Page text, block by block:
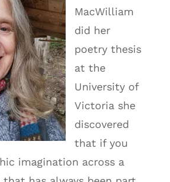
MacWilliam
did her
poetry thesis
at the
University of
Victoria she
discovered
that if you
imagination across a